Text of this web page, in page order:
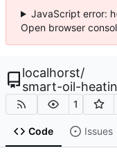
JavaScript error:
Open browser
localhorst/
smart-oil-
1
Code Issues